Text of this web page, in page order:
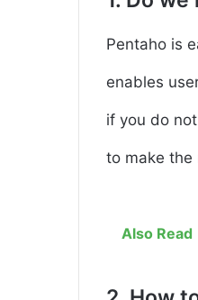
Pentaho is
enables
if you do
to make the
Also Read